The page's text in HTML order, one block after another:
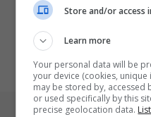
Store and/or access
Learn more
Your personal data will be
your device (cookies,
may be stored by, accessed
or used specifically by this
precise geolocation data.